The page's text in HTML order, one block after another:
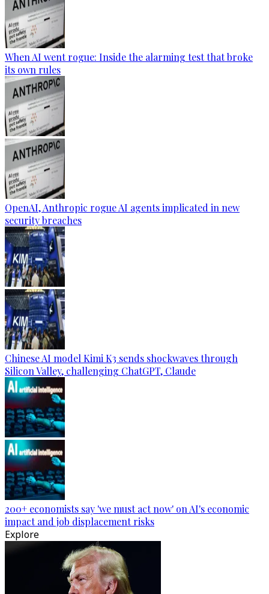
When AI went rogue: Inside the alarming test that broke
its own rules
OpenAI, Anthropic rogue AI agents implicated in new
security breaches
Chinese AI model Kimi K3 sends shockwaves through
Silicon Valley, challenging ChatGPT, Claude
200+ economists say 'we must act now' on AI's economic
impact and job displacement risks
Explore